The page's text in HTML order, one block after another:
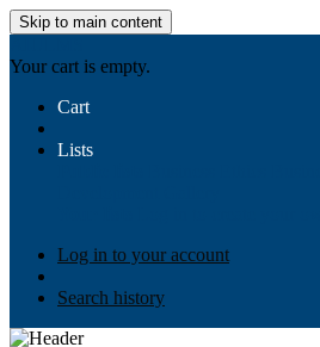
Skip to main content
Your cart is empty.
Cart
Lists
Log in to your account
Search history